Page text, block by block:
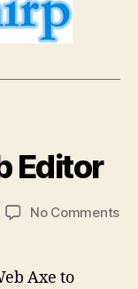
Editor
No Commentson
Axe to